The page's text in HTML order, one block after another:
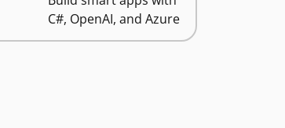
C#, OpenAI, and Azure